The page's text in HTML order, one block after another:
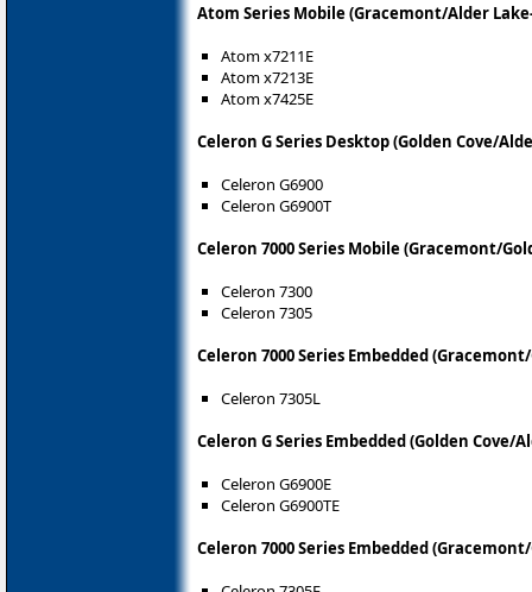
Atom Series Mobile (Gracemont/Alder
Atom x7211E
Atom x7213E
Atom x7425E
Celeron G Series Desktop (Golden Cove/
Celeron G6900
Celeron G6900T
Celeron 7000 Series Mobile (Gracemont/
Celeron 7300
Celeron 7305
Celeron 7000 Series Embedded
Celeron 7305L
Celeron G Series Embedded (Golden Cove/
Celeron G6900E
Celeron G6900TE
Celeron 7000 Series Embedded